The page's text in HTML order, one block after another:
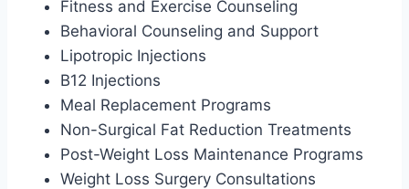
Fitness and Exercise Counseling
Behavioral Counseling and Support
Lipotropic Injections
B12 Injections
Meal Replacement Programs
Non-Surgical Fat Reduction Treatments
Post-Weight Loss Maintenance Programs
Weight Loss Surgery Consultations